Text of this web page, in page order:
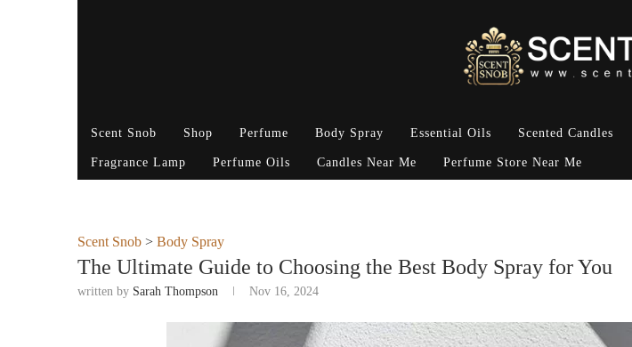
Scent Snob Shop Perfume Body Spray Essential Oils Scented Candles
Fragrance Lamp Perfume Oils Candles Near Me Perfume Store Near Me
Scent Snob > Body Spray
The Ultimate Guide to Choosing the Best Body Spray for You
written by Sarah Thompson Nov 16, 2024